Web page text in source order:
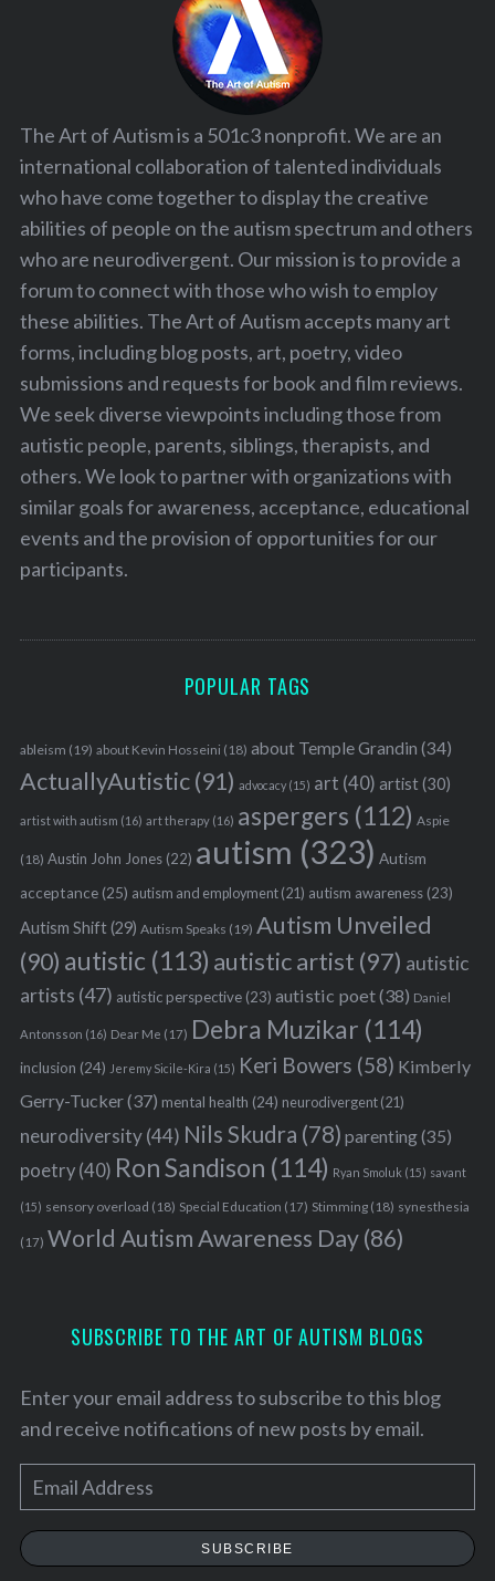
The Art of Autism is a 501c3 nonprofit. We are an
international collaboration of talented individuals
who have come together to display the creative
abilities of people on the autism spectrum and others
who are neurodivergent. Our mission is to provide a
forum to connect with those who wish to employ
these abilities. The Art of Autism accepts many art
forms, including blog posts, art, poetry, video
submissions and requests for book and film reviews.
We seek diverse viewpoints including those from
autistic people, parents, siblings, therapists, and
others. We look to partner with organizations with
similar goals for awareness, acceptance, educational
events and the provision of opportunities for our
participants.
POPULAR TAGS
ableism (19) about Kevin Hosseini (18) about Temple Grandin (34)
ActuallyAutistic(91) advocacy(15) art (40) artist(30)
artist with autism (16) art therapy(16) aspergers (112) Aspie
(18) Austin John Jones(22) autism (323) Autism
acceptance(25) autism and employment(21) autism awareness(23)
Autism Shift(29) Autism Speaks (19) Autism Unveiled
(90) autistic (113) autistic artist (97) autistic
artists (47) autistic perspective(23) autistic poet(38) Daniel
Antonsson (16) Dear Me (17) Debra Muzikar (114)
inclusion (24) Jeremy Sicile-Kira (15) Keri Bowers (58) Kimberly
Gerry-Tucker(37) mental health (24) neurodivergent(21)
neurodiversity(44) Nils Skudra (78) parenting(35)
poetry(40) Ron Sandison (114) Ryan Smoluk (15) savant
(15) sensory overload (18) Special Education (17) Stimming(18) synesthesia
(17) World Autism Awareness Day(86)
SUBSCRIBE TO THE ART OF AUTISM BLOGS
Enter your email address to subscribe to this blog
and receive notifications of new posts by email.
m
a
SUBSCRIBE